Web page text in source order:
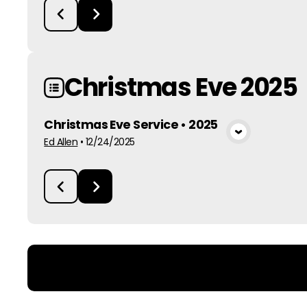
Christmas Eve 2025
View Media
Christmas Eve Service • 2025
Ed Allen • 12/24/2025